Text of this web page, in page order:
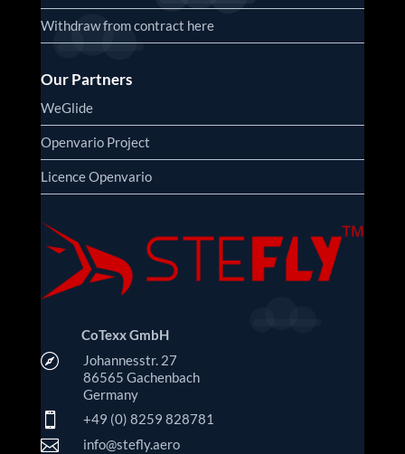
Withdraw from contract here
Our Partners
WeGlide
Openvario Project
Licence Openvario
CoTexx GmbH

Johannesstr. 27
86565 Gachenbach
Germany
 +49 (0) 8259 828781
 info@stefly.aero